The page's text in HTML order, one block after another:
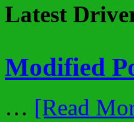
Latest
Modified
… [Read